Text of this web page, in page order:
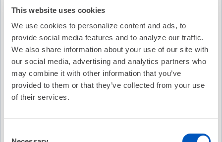
This website uses cookies
We use cookies to personalize content and ads, to
provide social media features and to analyze our traffic.
We also share information about your use of our site with
our social media, advertising and analytics partners who
may combine it with other information that you’ve
provided to them or that they’ve collected from your use
of their services.
Description
Melissa E. Middeldorp, MPH, PhD, University Medical
compares atrial fibrillation (AF) epidemiology and risk
0.25 ABIM-MOC Point
0.25 ABP-MOC Point